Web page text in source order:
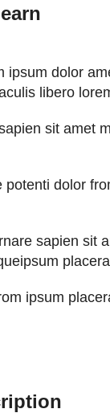
ipsum dolor
libero
sit amet
potenti dolor
sapien sit
ipsum